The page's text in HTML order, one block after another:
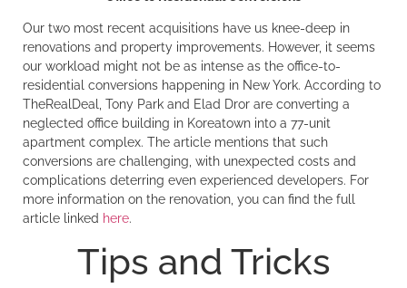
Our two most recent acquisitions have us knee-deep in
renovations and property improvements. However, it seems
our workload might not be as intense as the office-to-
residential conversions happening in New York. According to
TheRealDeal, Tony Park and Elad Dror are converting a
neglected office building in Koreatown into a 77-unit
apartment complex. The article mentions that such
conversions are challenging, with unexpected costs and
complications deterring even experienced developers. For
more information on the renovation, you can find the full
article linked here.
Tips and Tricks